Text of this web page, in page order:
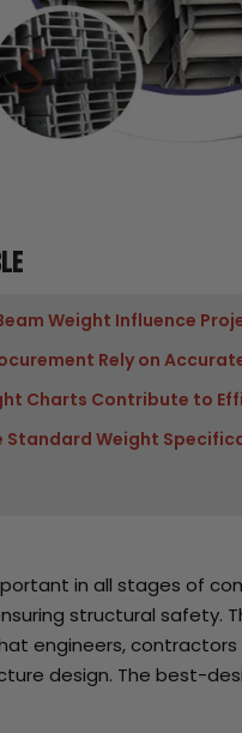
Weight Influence
Rely on
Charts Contribute to
Standard Weight
in all stages of
structural safety.
engineers,
design. The best-